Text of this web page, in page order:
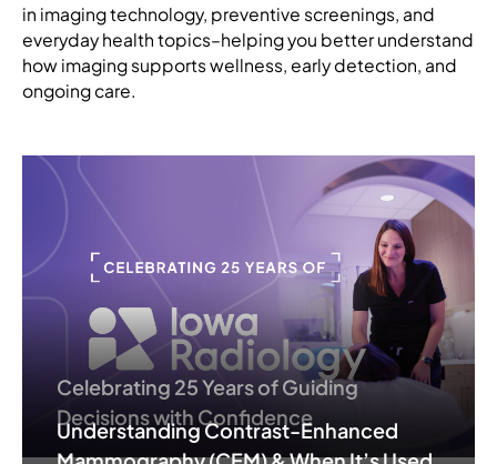
in imaging technology, preventive screenings, and
everyday health topics–helping you better understand
how imaging supports wellness, early detection, and
ongoing care.
Celebrating 25 Years of Guiding
Decisions with Confidence
Understanding Contrast-Enhanced